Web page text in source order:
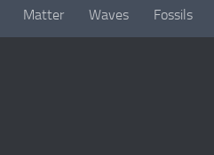
Matter Waves Fossils